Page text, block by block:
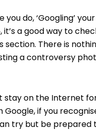
do, ‘Googling’
a good way to
section. There is
a controversy
on the Internet
if you
try but be